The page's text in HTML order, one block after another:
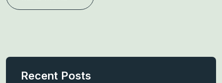
Recent Posts